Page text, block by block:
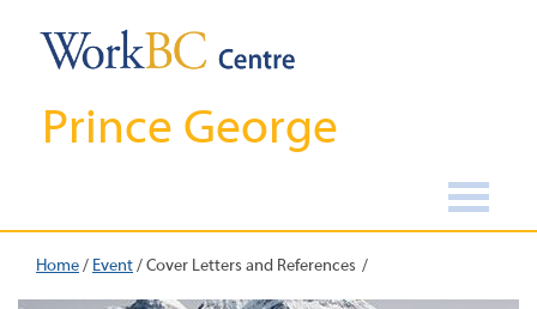
Prince George
Home/ Event/Cover Letters and References